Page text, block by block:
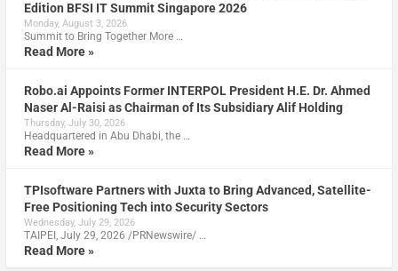
Edition BFSI IT Summit Singapore 2026
Monday, August 3, 2026
Summit to Bring Together More …
Read More »
Robo.ai Appoints Former INTERPOL President H.E. Dr. Ahmed
Naser Al-Raisi as Chairman of Its Subsidiary Alif Holding
Thursday, July 30, 2026
Headquartered in Abu Dhabi, the …
Read More »
TPIsoftware Partners with Juxta to Bring Advanced, Satellite-
Free Positioning Tech into Security Sectors
Wednesday, July 29, 2026
TAIPEI, July 29, 2026 /PRNewswire/ …
Read More »